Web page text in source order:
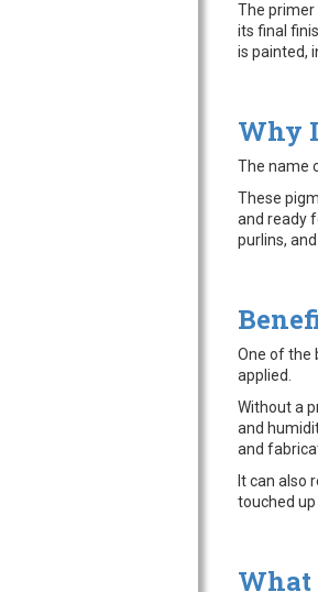
The
its final
is painted,
Why
The name
These
and ready
purlins,
One of the
applied.
Without a
and
and
It can also
touched
What